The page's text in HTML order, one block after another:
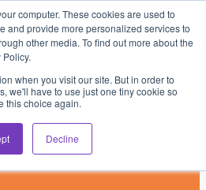
computer. These cookies are used to
and provide more personalized services to
other media. To find out more about the
when you visit our site. But in order to
we'll have to use just one tiny cookie so
this choice again.
Decline
the Pros Who Use It Most
Subscribe